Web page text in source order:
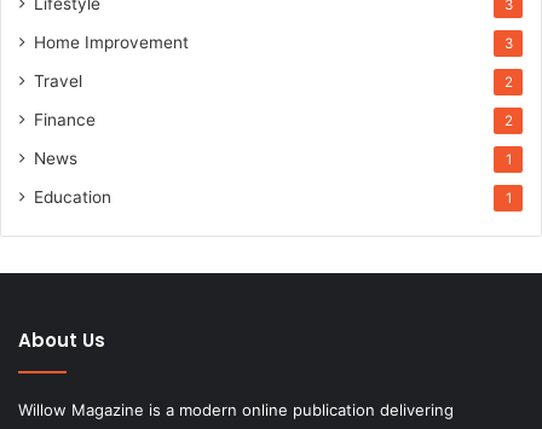
3
Home Improvement 3
Travel 2
Finance 2
News 1
Education 1
About Us
Willow Magazine is a modern online publication delivering